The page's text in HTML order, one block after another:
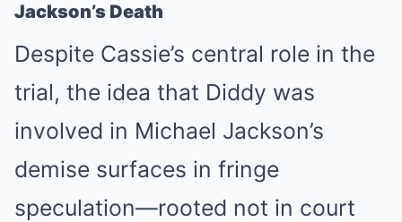
Jackson’s Death
Despite Cassie’s central role in the
trial, the idea that Diddy was
involved in Michael Jackson’s
demise surfaces in fringe
speculation—rooted not in court